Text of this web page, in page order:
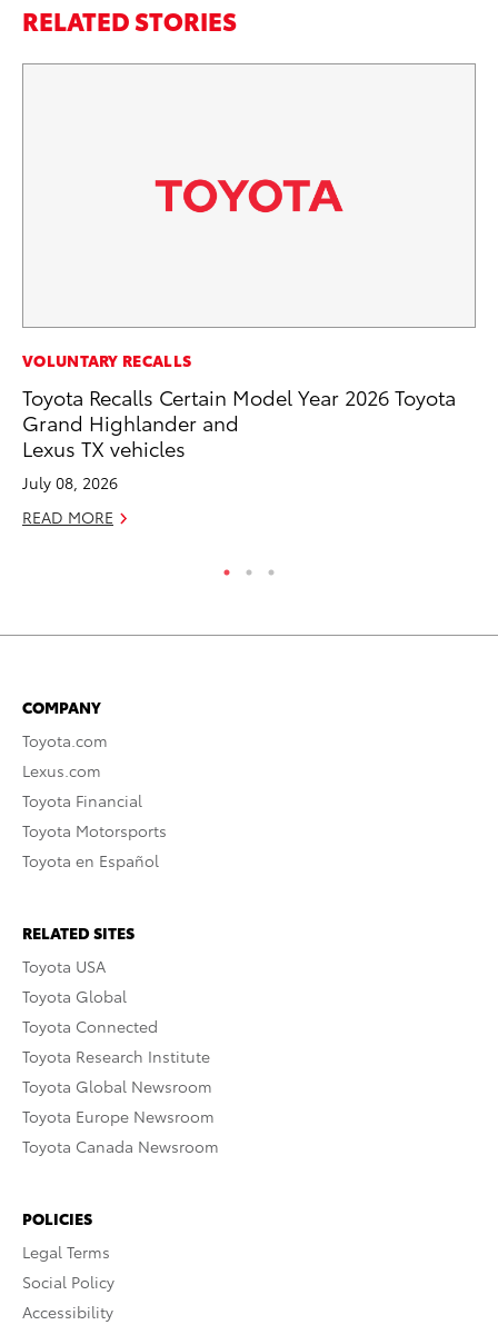
RELATED STORIES
VOLUNTARY RECALLS
Toyota Recalls Certain Model Year 2026 Toyota
Grand Highlander and
Lexus TX vehicles
July 08, 2026
READ MORE
COMPANY
Toyota.com
Lexus.com
Toyota Financial
Toyota Motorsports
Toyota en Español
RELATED SITES
Toyota USA
Toyota Global
Toyota Connected
Toyota Research Institute
Toyota Global Newsroom
Toyota Europe Newsroom
Toyota Canada Newsroom
POLICIES
Legal Terms
Social Policy
Accessibility